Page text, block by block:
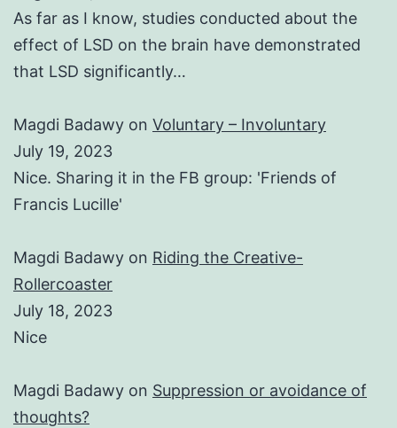
As far as I know, studies conducted about the
effect of LSD on the brain have demonstrated
that LSD significantly…
Magdi Badawy on Voluntary – Involuntary
July 19, 2023
Nice. Sharing it in the FB group: 'Friends of
Francis Lucille'
Magdi Badawy on Riding the Creative-
Rollercoaster
July 18, 2023
Nice
Magdi Badawy on Suppression or avoidance of
thoughts?